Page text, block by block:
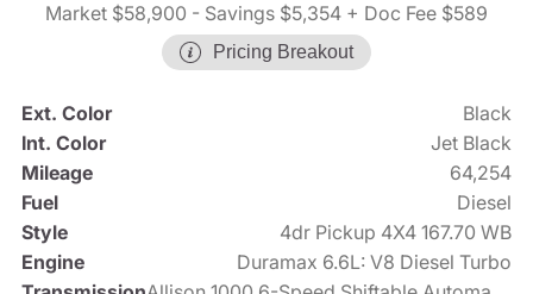
Market $58,900 - Savings $5,354 + Doc Fee $589
Pricing Breakout
Ext. Color
Black
Int. Color
Jet Black
Mileage
64,254
Fuel
Diesel
Style
4dr Pickup 4X4 167.70 WB
Engine
Duramax 6.6L: V8 Diesel Turbo